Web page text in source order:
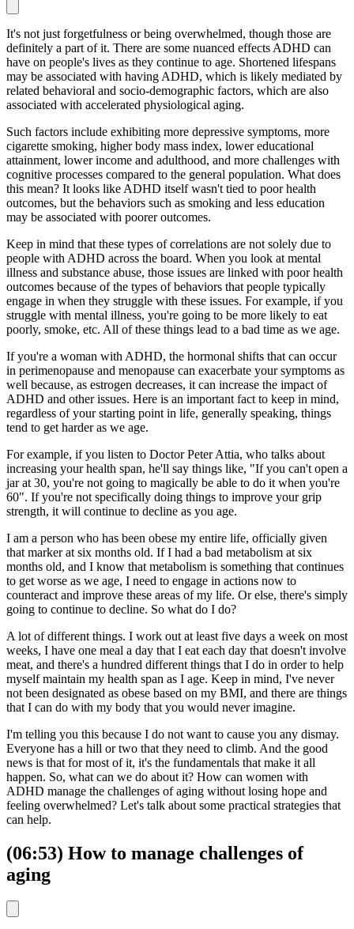
It's not just forgetfulness or being overwhelmed, though those are
definitely a part of it. There are some nuanced effects ADHD can
have on people's lives as they continue to age. Shortened lifespans
may be associated with having ADHD, which is likely mediated by
related behavioral and socio-demographic factors, which are also
associated with accelerated physiological aging.
Such factors include exhibiting more depressive symptoms, more
cigarette smoking, higher body mass index, lower educational
attainment, lower income and adulthood, and more challenges with
cognitive processes compared to the general population. What does
this mean? It looks like ADHD itself wasn't tied to poor health
outcomes, but the behaviors such as smoking and less education
may be associated with poorer outcomes.
Keep in mind that these types of correlations are not solely due to
people with ADHD across the board. When you look at mental
illness and substance abuse, those issues are linked with poor health
outcomes because of the types of behaviors that people typically
engage in when they struggle with these issues. For example, if you
struggle with mental illness, you're going to be more likely to eat
poorly, smoke, etc. All of these things lead to a bad time as we age.
If you're a woman with ADHD, the hormonal shifts that can occur
in perimenopause and menopause can exacerbate your symptoms as
well because, as estrogen decreases, it can increase the impact of
ADHD and other issues. Here is an important fact to keep in mind,
regardless of your starting point in life, generally speaking, things
tend to get harder as we age.
For example, if you listen to Doctor Peter Attia, who talks about
increasing your health span, he'll say things like, "If you can't open a
jar at 30, you're not going to magically be able to do it when you're
60". If you're not specifically doing things to improve your grip
strength, it will continue to decline as you age.
I am a person who has been obese my entire life, officially given
that marker at six months old. If I had a bad metabolism at six
months old, and I know that metabolism is something that continues
to get worse as we age, I need to engage in actions now to
counteract and improve these areas of my life. Or else, there's simply
going to continue to decline. So what do I do?
A lot of different things. I work out at least five days a week on most
weeks, I have one meal a day that I eat each day that doesn't involve
meat, and there's a hundred different things that I do in order to help
myself maintain my health span as I age. Keep in mind, I've never
not been designated as obese based on my BMI, and there are things
that I can do with my body that you would never imagine.
I'm telling you this because I do not want to cause you any dismay.
Everyone has a hill or two that they need to climb. And the good
news is that for most of it, it's the fundamentals that make it all
happen. So, what can we do about it? How can women with
ADHD manage the challenges of aging without losing hope and
feeling overwhelmed? Let's talk about some practical strategies that
can help.
(06:53) How to manage challenges of
aging